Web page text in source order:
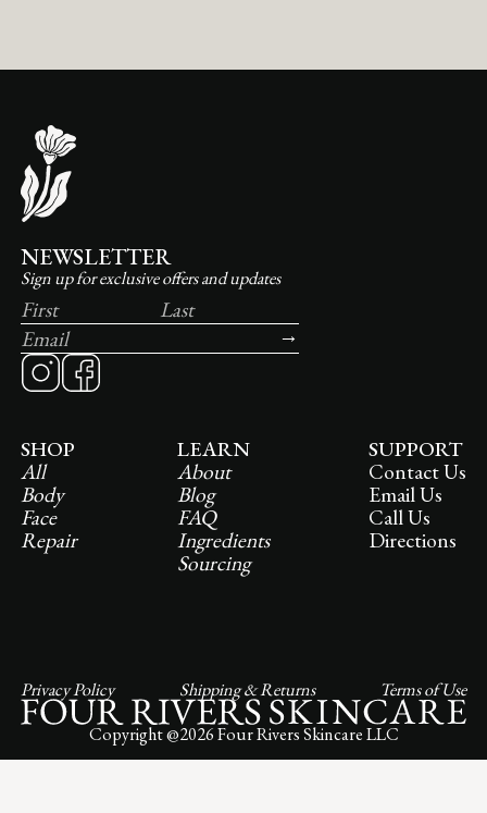
NEWSLETTER
Sign up for exclusive offers and updates
SHOP
All
Body
Face
Repair
LEARN
About
Blog
FAQ
Ingredients
Sourcing
SUPPORT
Contact Us
Email Us
Call Us
Directions
Privacy Policy Shipping & Returns
Terms of Use
Copyright @2026Four Rivers Skincare LLC